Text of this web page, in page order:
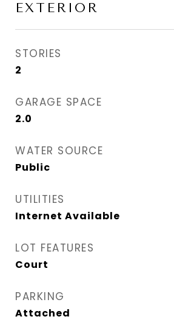
EXTERIOR
STORIES
2
GARAGE SPACE
2.0
WATER SOURCE
Public
UTILITIES
Internet Available
LOT FEATURES
Court
PARKING
Attached